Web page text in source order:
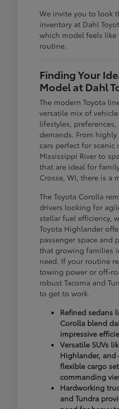
We invite you to look
inventory at Dahl
which model feels
routine.
Finding Your
Model at Dahl
The modern Toyota
versatile mix of
lifestyles,
demands. From
cars perfect for scenic
Mississippi River to
that are ideal for
Crosse, WI, there is a
The Toyota Corolla
drivers looking for
stellar fuel efficiency,
Toyota Highlander
passenger space and
that growing families
need. If your routine
towing power or off-
robust Tacoma and
to get to work.
Refined sedans
Corolla blend
impressive
Versatile SUVs
Highlander, and
flexible cargo
commanding
Hardworking
and Tundra